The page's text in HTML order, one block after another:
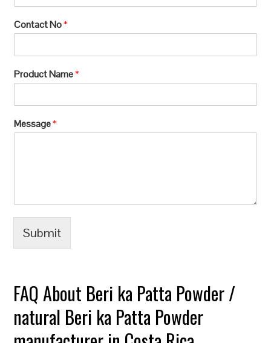
Contact No*
Product Name*
Message*
Submit
FAQ About Beri ka Patta Powder /
natural Beri ka Patta Powder